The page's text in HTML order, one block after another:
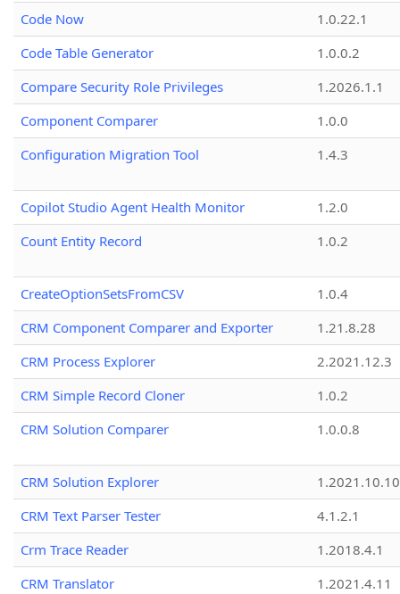
Code Now
1.0.22.1
Code Table Generator
1.0.0.2
Compare Security Role Privileges
1.2026.1.1
Component Comparer
1.0.0
Configuration Migration Tool
1.4.3
Copilot Studio Agent Health Monitor
1.2.0
Count Entity Record
1.0.2
CreateOptionSetsFromCSV
1.0.4
CRM Component Comparer and Exporter
1.21.8.28
CRM Process Explorer
2.2021.12.3
CRM Simple Record Cloner
1.0.2
CRM Solution Comparer
1.0.0.8
CRM Solution Explorer
1.2021.10.10
CRM Text Parser Tester
4.1.2.1
Crm Trace Reader
1.2018.4.1
CRM Translator
1.2021.4.11